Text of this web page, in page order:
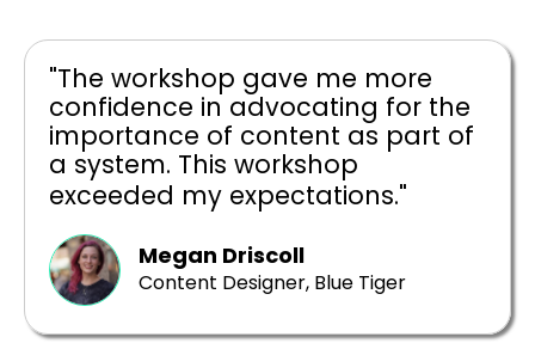
"The workshop gave me more
confidence in advocating for the
importance of content as part of
a system. This workshop
exceeded my expectations."
Megan Driscoll
Content Designer, Blue Tiger